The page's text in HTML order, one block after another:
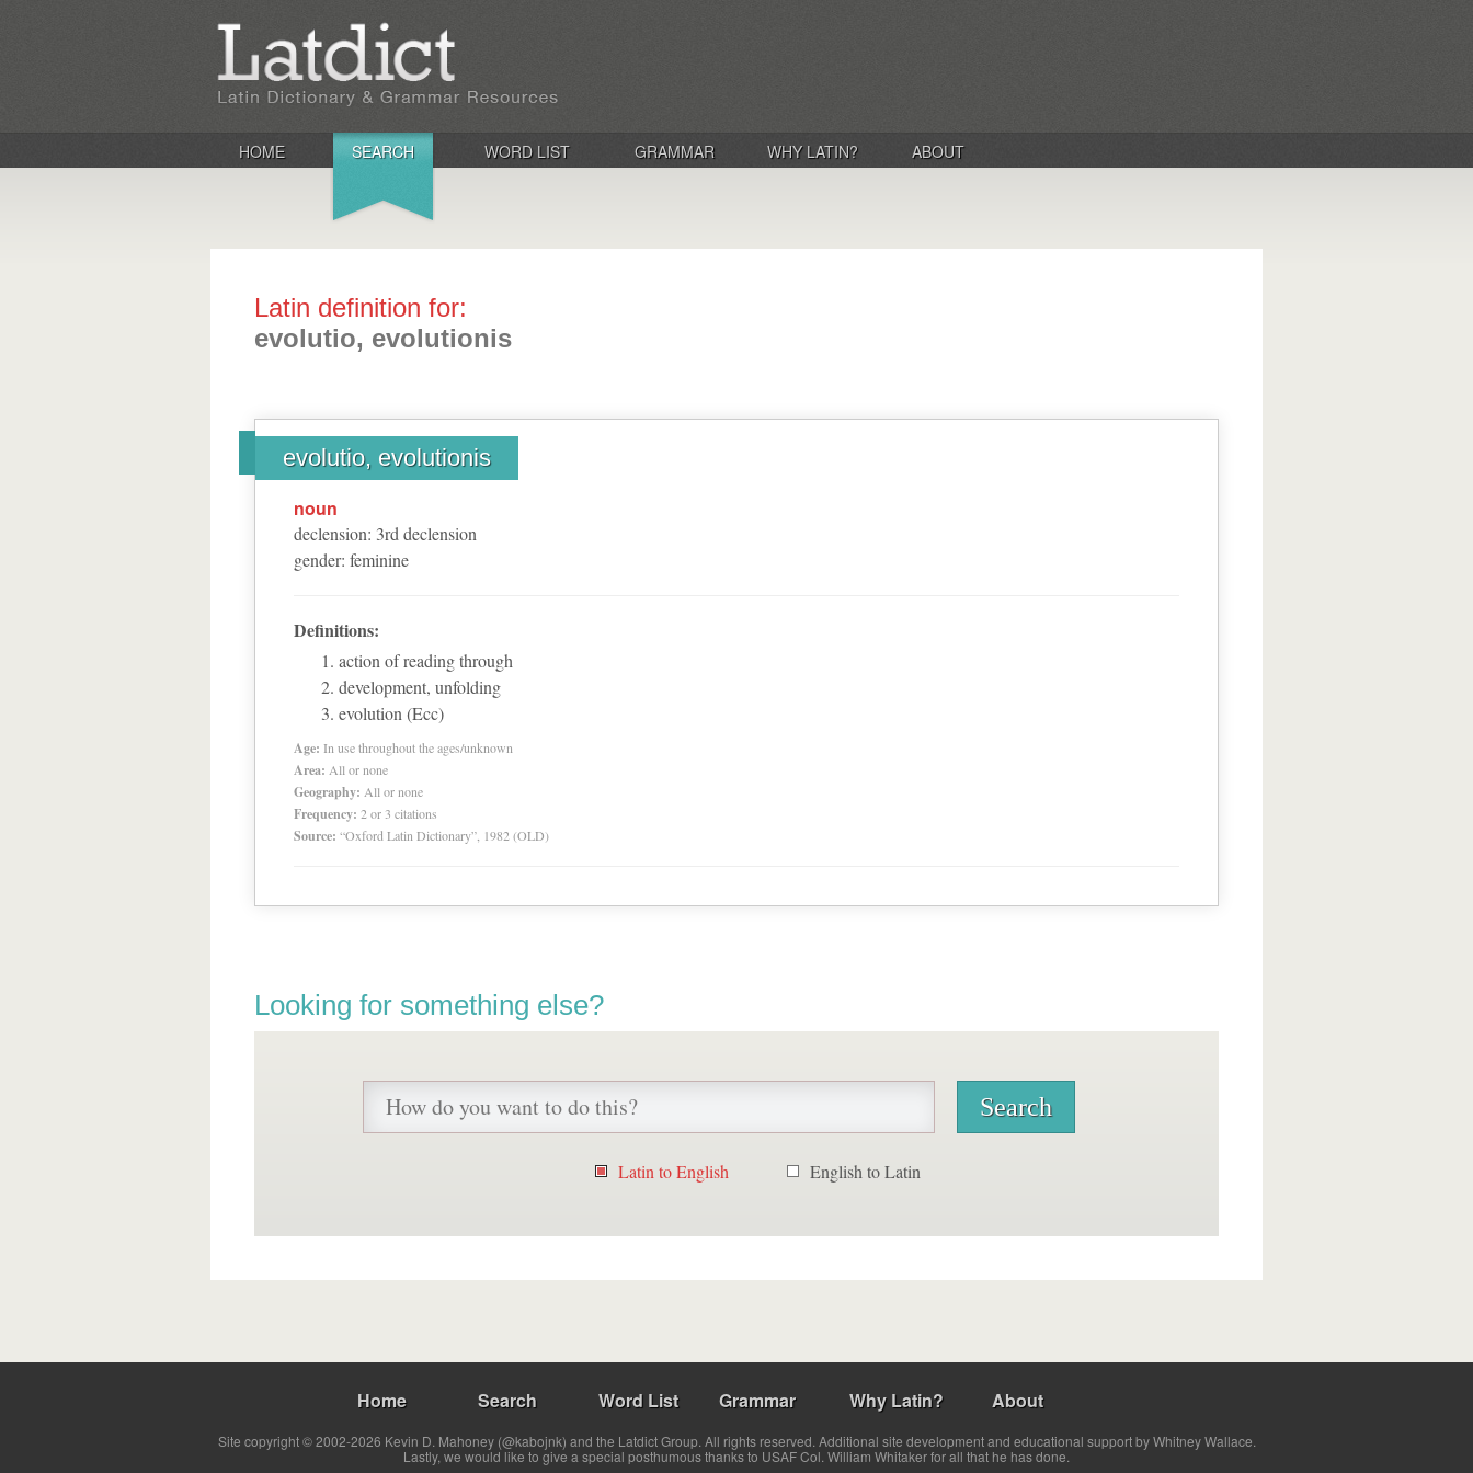
HOME SEARCH WORD LIST GRAMMAR WHY LATIN? ABOUT
Latin definition for:
evolutio, evolutionis
evolutio, evolutionis
noun
declension: 3rd declension
gender: feminine
Definitions:
action of reading through
development, unfolding
evolution (Ecc)
Age: In use throughout the ages/unknown
Area: All or none
Geography: All or none
Frequency: 2 or 3 citations
Source: “Oxford Latin Dictionary”, 1982 (OLD)
Looking for something else?
Latin to English English to Latin
Home Search Word List Grammar Why Latin? About
Site copyright © 2002-2026 Kevin D. Mahoney (@kabojnk) and the Latdict Group. All rights reserved. Additional site development and educational support by Whitney Wallace.
Lastly, we would like to give a special posthumous thanks to USAF Col. William Whitaker for all that he has done.